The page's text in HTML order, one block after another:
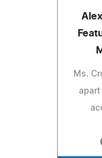
Ms.
apart